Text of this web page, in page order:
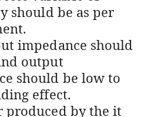
should be as per
impedance should
output
should be low to
effect.
produced by the it